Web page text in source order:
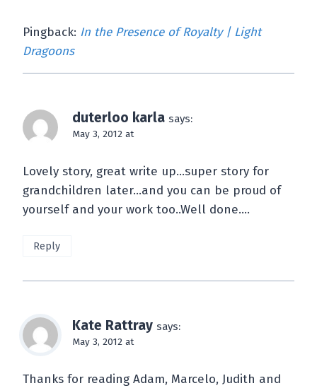
Pingback: In the Presence of Royalty | Light
Dragoons
duterloo karla says:
May 3, 2012 at
Lovely story, great write up…super story for
grandchildren later…and you can be proud of
yourself and your work too..Well done….
Reply
Kate Rattray says:
May 3, 2012 at
Thanks for reading Adam, Marcelo, Judith and